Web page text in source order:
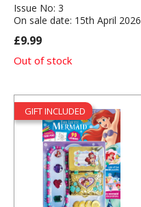
Issue No: 3
On sale date: 15th April 2026
£9.99
Out of stock
GIFT INCLUDED